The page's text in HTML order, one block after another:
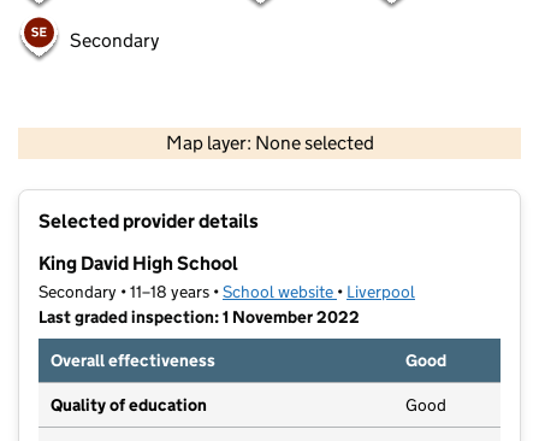
Secondary
Map layer: None selected
Contains OS data © Crown copyright and database rights 2026
Selected provider details
King David High School
Secondary • 11–18 years •School website (opens in new tab)
• Liverpool
Last graded inspection: 1 November 2022
Overall effectiveness
Good
Quality of education Good